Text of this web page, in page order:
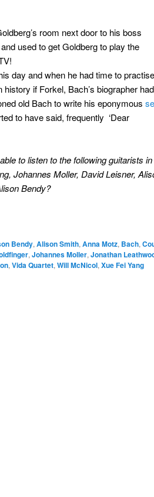
room next door to his boss
used to get Goldberg to play the
day and when he had time to
if Forkel, Bach’s biographer had
old Bach to write his eponymous
to have said, frequently ‘Dear
to listen to the following guitarists
Johannes Moller, David Leisner,
Bendy?
Bendy, Alison Smith, Anna Motz, Bach,
, Johannes Moller, Jonathan
, Vida Quartet, Will McNicol, Xue Fei Yang